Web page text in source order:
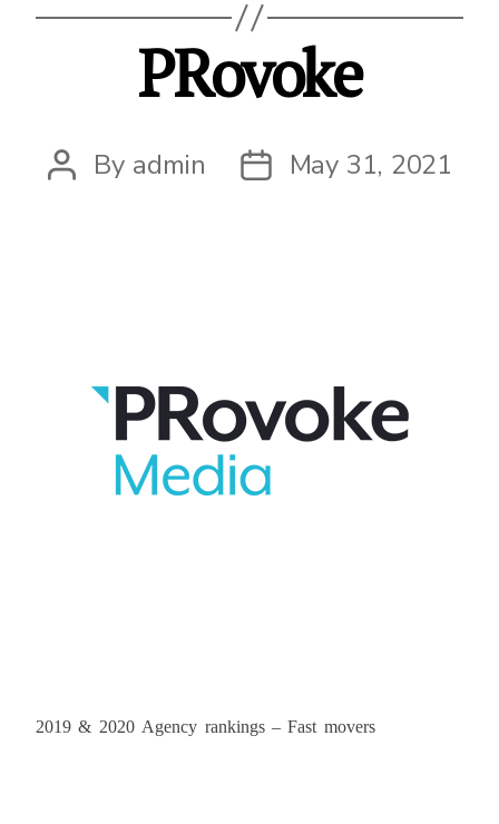
PRovoke
Post
By admin
PostMay 31, 2021
2019 & 2020 Agency rankings – Fast movers